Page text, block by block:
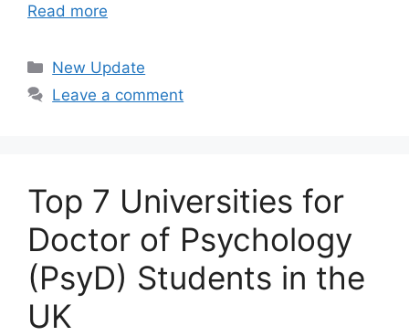
Read more
Categories
New Update
Leave a comment
Top 7 Universities for
Doctor of Psychology
(PsyD) Students in the
UK